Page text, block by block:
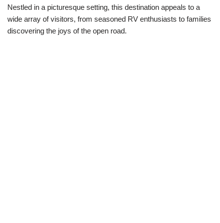
Nestled in a picturesque setting, this destination appeals to a
wide array of visitors, from seasoned RV enthusiasts to families
discovering the joys of the open road.